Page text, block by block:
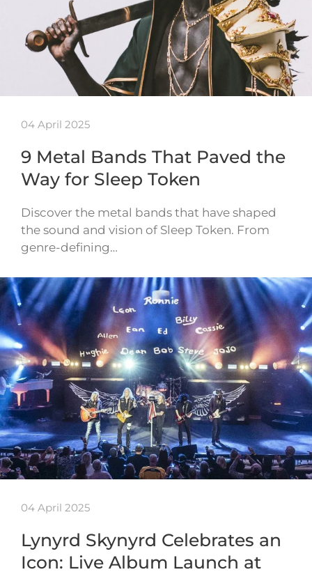
04 April 2025
9 Metal Bands That Paved the
Way for Sleep Token
Discover the metal bands that have shaped
the sound and vision of Sleep Token. From
genre-defining…
04 April 2025
Lynyrd Skynyrd Celebrates an
Icon: Live Album Launch at